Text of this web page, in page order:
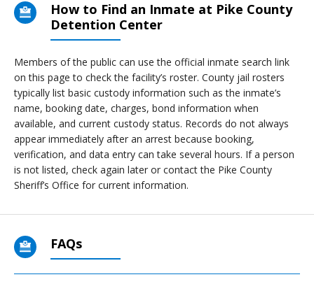
How to Find an Inmate at Pike County
Detention Center
Members of the public can use the official inmate search link
on this page to check the facility’s roster. County jail rosters
typically list basic custody information such as the inmate’s
name, booking date, charges, bond information when
available, and current custody status. Records do not always
appear immediately after an arrest because booking,
verification, and data entry can take several hours. If a person
is not listed, check again later or contact the Pike County
Sheriff’s Office for current information.
FAQs